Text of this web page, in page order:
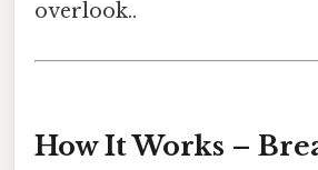
overlook..
How It Works –